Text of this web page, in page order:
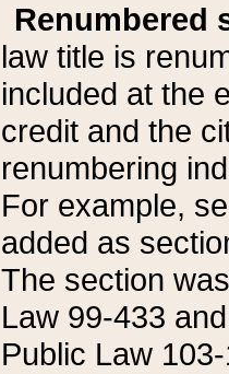
Renumbered
law title is
included at the
credit and the
renumbering
For example,
added as
The section
Law 99-433
Public Law